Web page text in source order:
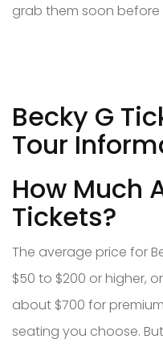
grab them soon before
Becky G
Tour
How Much
Tickets?
The average price for
$50 to $200 or higher,
about $700 for
seating you choose.